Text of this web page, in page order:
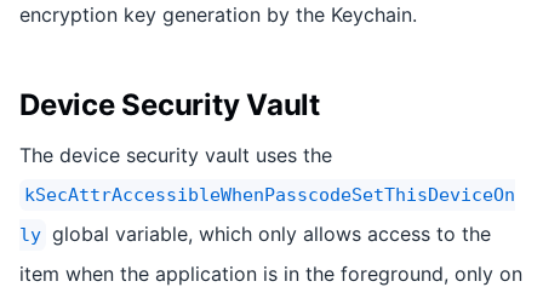
encryption key generation by the Keychain.
Device Security Vault
The device security vault uses the
kSecAttrAccessibleWhenPasscodeSetThisDeviceOn
ly global variable, which only allows access to the
item when the application is in the foreground, only on